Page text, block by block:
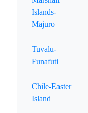
Islands-
Majuro
Tuvalu-
Funafuti
Chile-Easter
Island